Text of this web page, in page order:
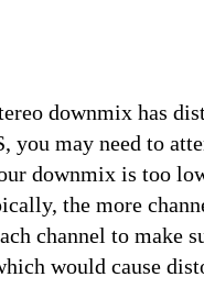
downmix has
may need to
downmix is too
the more
channel to make
would cause